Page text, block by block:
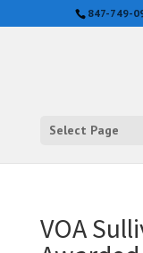
847-749-
Select Page
VOA